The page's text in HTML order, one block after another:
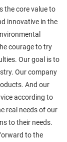
the core value to
innovative in the
courage to try
Our goal is to
Our company
And our
according to
real needs of our
to their needs.
to the